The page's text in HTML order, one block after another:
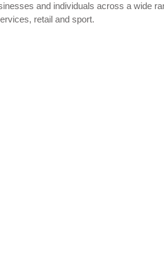
and individuals across a wide
retail and sport.